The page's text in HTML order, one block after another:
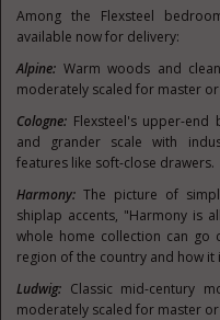
Among the Flexsteel
available now for delivery:
Alpine: Warm woods and
moderately scaled for master
Cologne: Flexsteel's upper-
and grander scale with
features like soft-close drawers.
Harmony: The picture of
shiplap accents, "Harmony is
whole home collection can go
region of the country and how it
Ludwig: Classic mid-century
moderately scaled for master